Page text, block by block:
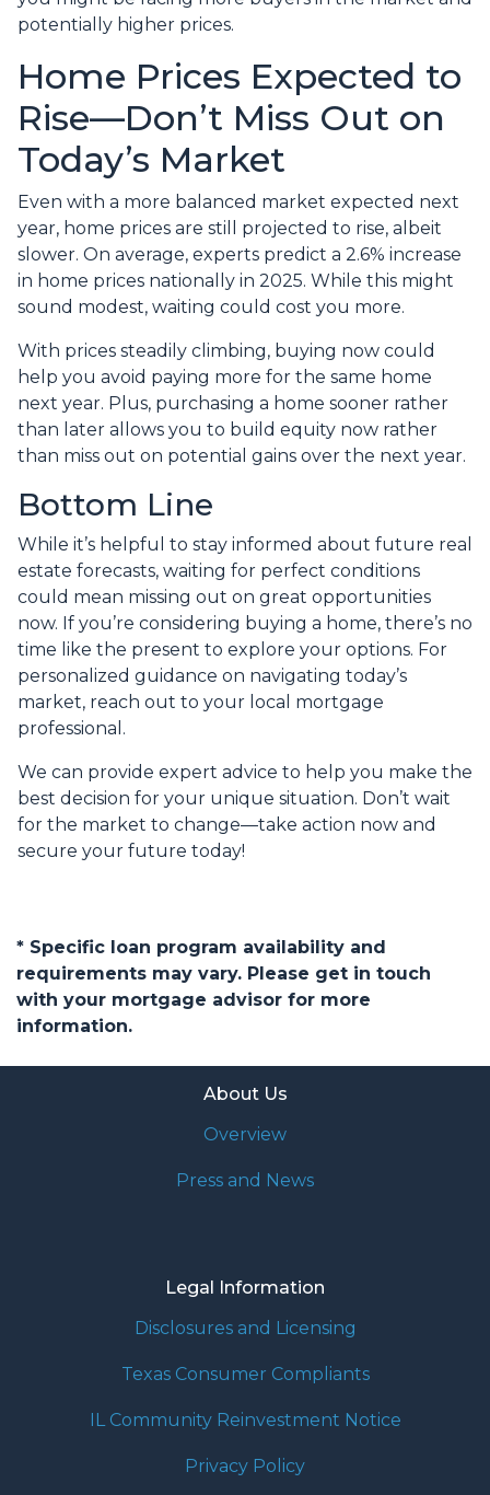
potentially higher prices.
Home Prices Expected to
Rise—Don’t Miss Out on
Today’s Market
Even with a more balanced market expected next
year, home prices are still projected to rise, albeit
slower. On average, experts predict a 2.6% increase
in home prices nationally in 2025. While this might
sound modest, waiting could cost you more.
With prices steadily climbing, buying now could
help you avoid paying more for the same home
next year. Plus, purchasing a home sooner rather
than later allows you to build equity now rather
than miss out on potential gains over the next year.
Bottom Line
While it’s helpful to stay informed about future real
estate forecasts, waiting for perfect conditions
could mean missing out on great opportunities
now. If you’re considering buying a home, there’s no
time like the present to explore your options. For
personalized guidance on navigating today’s
market, reach out to your local mortgage
professional.
We can provide expert advice to help you make the
best decision for your unique situation. Don’t wait
for the market to change—take action now and
secure your future today!
* Specific loan program availability and
requirements may vary. Please get in touch
with your mortgage advisor for more
information.
About Us
Overview
Press and News
Legal Information
Disclosures and Licensing
Texas Consumer Compliants
IL Community Reinvestment Notice
Privacy Policy